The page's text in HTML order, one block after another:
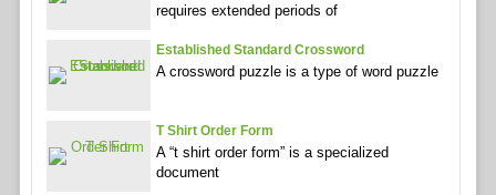
requires extended periods of
Established Standard Crossword
A crossword puzzle is a type of word puzzle
T Shirt Order Form
A “t shirt order form” is a specialized
document